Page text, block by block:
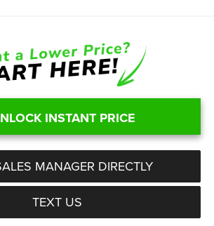
INSTANT PRICE
MANAGER DIRECTLY
TEXT US